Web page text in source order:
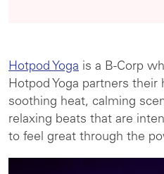
Hotpod Yoga is a B-Corp
Hotpod Yoga partners
soothing heat, calming
relaxing beats that are
to feel great through the